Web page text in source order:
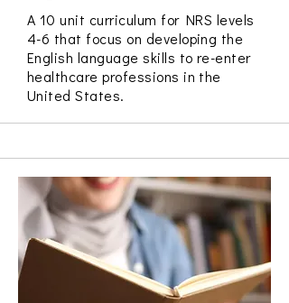
A 10 unit curriculum for NRS levels
4-6 that focus on developing the
English language skills to re-enter
healthcare professions in the
United States.